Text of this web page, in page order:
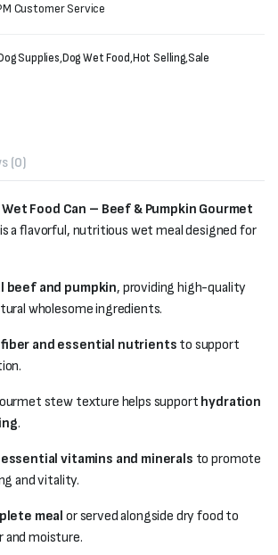
Customer Service
Supplies,Dog Wet Food,Hot Selling,Sale
(0)
Food Can – Beef & Pumpkin Gourmet
is a flavorful, nutritious wet meal designed for
beef and pumpkin, providing high-quality
wholesome ingredients.
fiber and essential nutrients to support
stew texture helps support hydration
.
essential vitamins and minerals to promote
and vitality.
meal or served alongside dry food to
and moisture.